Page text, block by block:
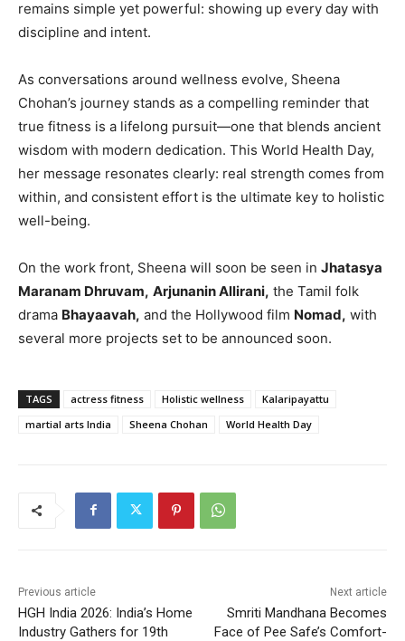
remains simple yet powerful: showing up every day with
discipline and intent.
As conversations around wellness evolve, Sheena
Chohan’s journey stands as a compelling reminder that
true fitness is a lifelong pursuit—one that blends ancient
wisdom with modern dedication. This World Health Day,
her message resonates clearly: real strength comes from
within, and consistent effort is the ultimate key to holistic
well-being.
On the work front, Sheena will soon be seen in Jhatasya
Maranam Dhruvam, Arjunanin Allirani, the Tamil folk
drama Bhayaavah, and the Hollywood film Nomad, with
several more projects set to be announced soon.
TAGS actress fitness Holistic wellness
Kalaripayattu
martial arts India
Sheena Chohan World Health Day
Previous article
HGH India 2026: India’s Home
Industry Gathers for 19th
Next article
Smriti Mandhana Becomes
Face of Pee Safe’s Comfort-